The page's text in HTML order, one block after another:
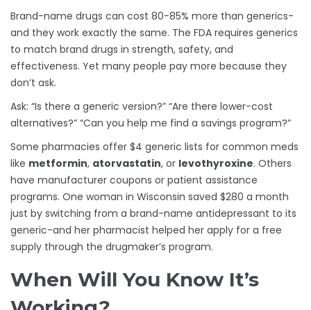
Brand-name drugs can cost 80-85% more than generics-
and they work exactly the same. The FDA requires generics
to match brand drugs in strength, safety, and
effectiveness. Yet many people pay more because they
don’t ask.
Ask: “Is there a generic version?” “Are there lower-cost
alternatives?” “Can you help me find a savings program?”
Some pharmacies offer $4 generic lists for common meds
like metformin, atorvastatin, or levothyroxine. Others
have manufacturer coupons or patient assistance
programs. One woman in Wisconsin saved $280 a month
just by switching from a brand-name antidepressant to its
generic-and her pharmacist helped her apply for a free
supply through the drugmaker’s program.
When Will You Know It’s